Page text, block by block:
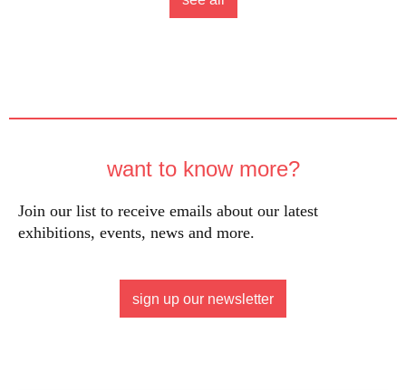
want to know more?
Join our list to receive emails about our latest
exhibitions, events, news and more.
sign up our newsletter